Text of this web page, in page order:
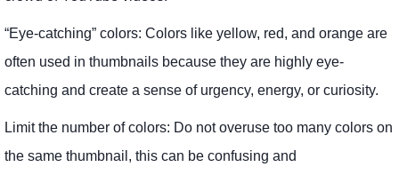
“Eye-catching” colors: Colors like yellow, red, and orange are
often used in thumbnails because they are highly eye-
catching and create a sense of urgency, energy, or curiosity.
Limit the number of colors: Do not overuse too many colors on
the same thumbnail, this can be confusing and